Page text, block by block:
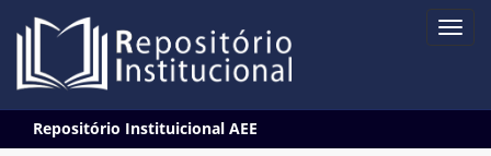
navigation
Repositório Instituicional AEE